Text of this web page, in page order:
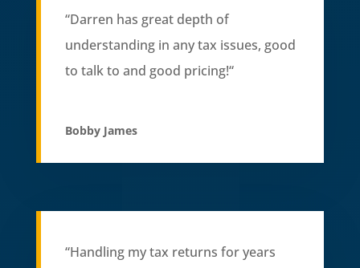
“Darren has great depth of
understanding in any tax issues, good
to talk to and good pricing!“
Bobby James
“Handling my tax returns for years